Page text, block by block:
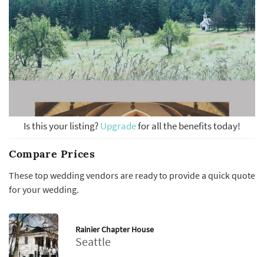
Is this your listing?Upgradefor all the benefits today!
Compare Prices
These top wedding vendors are ready to provide a quick quote
for your wedding.
Rainier Chapter House
Seattle